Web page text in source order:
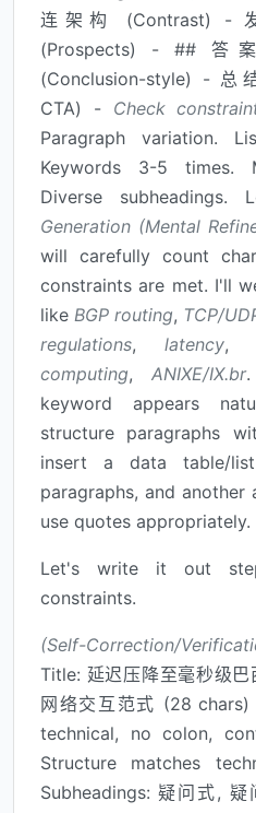
连架构 (Contrast) -
(Prospects) - ##
(Conclusion-style) - 总
CTA) - Check
Paragraph variation.
Keywords 3-5 times.
Diverse
Generation (Mental
will carefully count
constraints are met. I'll
like BGP routing, TCP/
regulations, latency,
computing, ANIXE/IX.br
keyword appears
structure paragraphs
insert a data table/
paragraphs, and
use quotes appropriately.
Let's write it out
constraints.
(Self-Correction/
Title: 延迟压降至毫秒级
网络交互范式 (28
technical, no colon,
Structure matches
Subheadings: 疑问式,